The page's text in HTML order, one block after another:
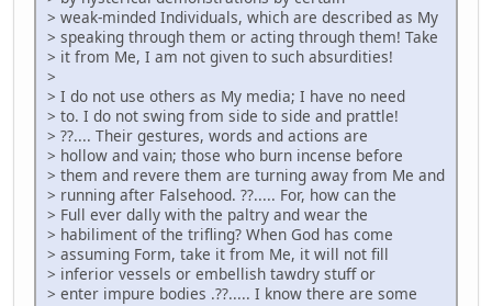
> weak-minded Individuals, which are described as My
> speaking through them or acting through them! Take
> it from Me, I am not given to such absurdities!
>
> I do not use others as My media; I have no need
> to. I do not swing from side to side and prattle!
> ??.... Their gestures, words and actions are
> hollow and vain; those who burn incense before
> them and revere them are turning away from Me and
> running after Falsehood. ??..... For, how can the
> Full ever dally with the paltry and wear the
> habiliment of the trifling? When God has come
> assuming Form, take it from Me, it will not fill
> inferior vessels or embellish tawdry stuff or
> enter impure bodies .??..... I know there are some